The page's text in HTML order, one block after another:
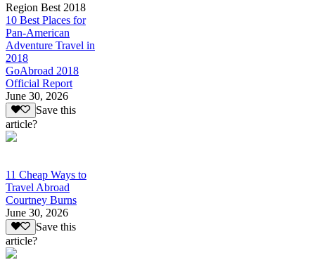
Region Best 2018
10 Best Places for
Pan-American
Adventure Travel in
2018
GoAbroad 2018
Official Report
June 30, 2026
Save this
article?
11 Cheap Ways to
Travel Abroad
Courtney Burns
June 30, 2026
Save this
article?